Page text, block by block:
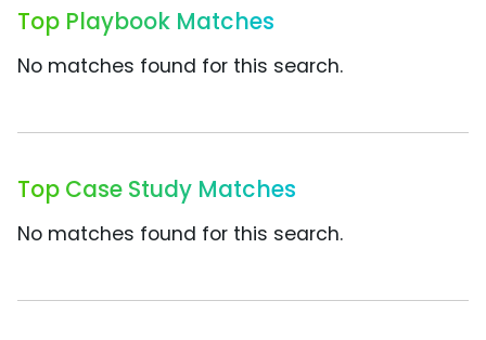
Top Playbook Matches
No matches found for this search.
Top Case Study Matches
No matches found for this search.